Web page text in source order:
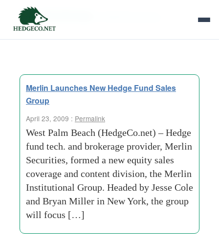
Tag Archives:
Merlin Launches New Hedge Fund Sales
Group
April 23, 2009 : Permalink
West Palm Beach (HedgeCo.net) – Hedge
fund tech. and brokerage provider, Merlin
Securities, formed a new equity sales
coverage and content division, the Merlin
Institutional Group. Headed by Jesse Cole
and Bryan Miller in New York, the group
will focus […]